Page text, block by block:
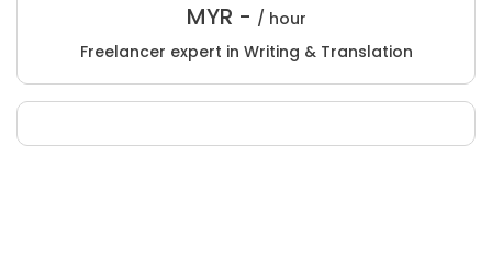
MYR - / hour
Freelancer expert in Writing & Translation